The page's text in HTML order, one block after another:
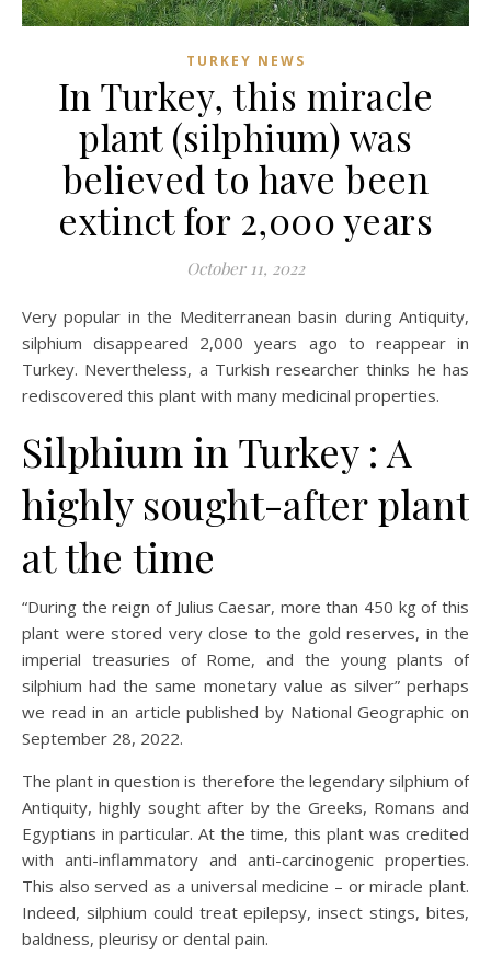
TURKEY NEWS
In Turkey, this miracle
plant (silphium) was
believed to have been
extinct for 2,000 years
October 11, 2022
Very popular in the Mediterranean basin during Antiquity,
silphium disappeared 2,000 years ago to reappear in
Turkey. Nevertheless, a Turkish researcher thinks he has
rediscovered this plant with many medicinal properties.
Silphium in Turkey : A
highly sought-after plant
at the time
“During the reign of Julius Caesar, more than 450 kg of this
plant were stored very close to the gold reserves, in the
imperial treasuries of Rome, and the young plants of
silphium had the same monetary value as silver” perhaps
we read in an article published by National Geographic on
September 28, 2022.
The plant in question is therefore the legendary silphium of
Antiquity, highly sought after by the Greeks, Romans and
Egyptians in particular. At the time, this plant was credited
with anti-inflammatory and anti-carcinogenic properties.
This also served as a universal medicine – or miracle plant.
Indeed, silphium could treat epilepsy, insect stings, bites,
baldness, pleurisy or dental pain.